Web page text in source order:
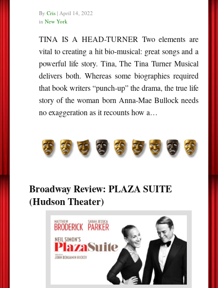
By Cris | April 14, 2022
in New York
TINA IS A HEAD-TURNER Two elements are
vital to creating a hit bio-musical: great songs and a
powerful life story. Tina, The Tina Turner Musical
delivers both. Whereas some biographies required
that book writers “punch-up” the drama, the true life
story of the woman born Anna-Mae Bullock needs
no exaggeration as it recounts how a…
Broadway Review: PLAZA SUITE
(Hudson Theater)